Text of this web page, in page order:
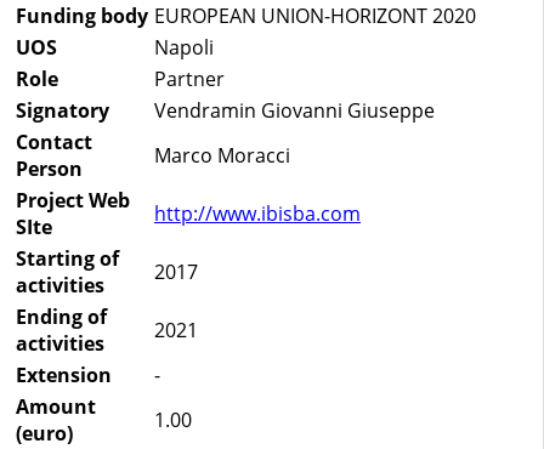
Funding body EUROPEAN UNION-HORIZONT 2020
UOS
Napoli
Role
Partner
Signatory
Vendramin Giovanni Giuseppe
Contact
Person
Marco Moracci
Project Web
SIte
http://www.ibisba.com
Starting of
activities
2017
Ending of
activities
2021
Extension
-
Amount
(euro)
1.00